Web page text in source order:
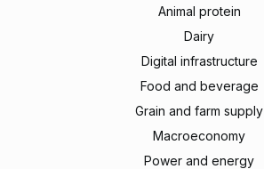
Animal protein
Dairy
Digital infrastructure
Food and beverage
Grain and farm supply
Macroeconomy
Power and energy